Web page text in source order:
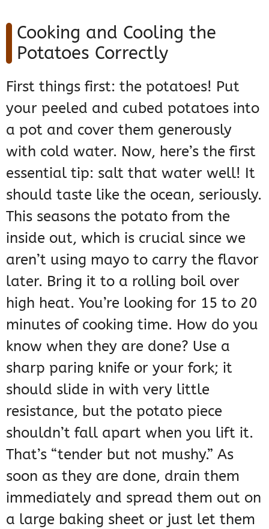
Cooking and Cooling the
Potatoes Correctly
First things first: the potatoes! Put
your peeled and cubed potatoes into
a pot and cover them generously
with cold water. Now, here’s the first
essential tip: salt that water well! It
should taste like the ocean, seriously.
This seasons the potato from the
inside out, which is crucial since we
aren’t using mayo to carry the flavor
later. Bring it to a rolling boil over
high heat. You’re looking for 15 to 20
minutes of cooking time. How do you
know when they are done? Use a
sharp paring knife or your fork; it
should slide in with very little
resistance, but the potato piece
shouldn’t fall apart when you lift it.
That’s “tender but not mushy.” As
soon as they are done, drain them
immediately and spread them out on
a large baking sheet or just let them